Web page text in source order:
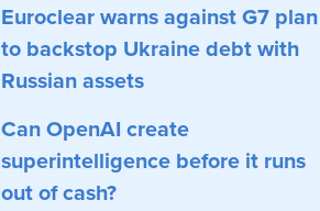
Euroclear warns against G7 plan
to backstop Ukraine debt with
Russian assets
Can OpenAI create
superintelligence before it runs
out of cash?